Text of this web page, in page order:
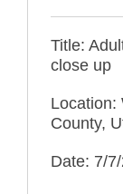
Title:
close up
Location:
County,
Date: 7/